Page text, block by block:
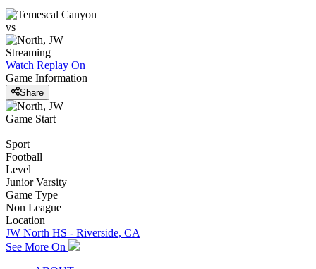
vs
Streaming
Watch Replay On
Game Information
Share
Game Start
Sport
Football
Level
Junior Varsity
Game Type
Non League
Location
JW North HS - Riverside, CA
See More On